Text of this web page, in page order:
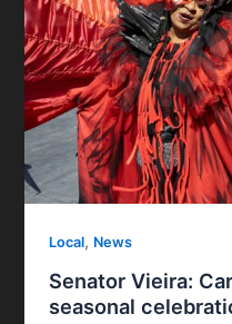
Local, News
Senator Vieira:
seasonal